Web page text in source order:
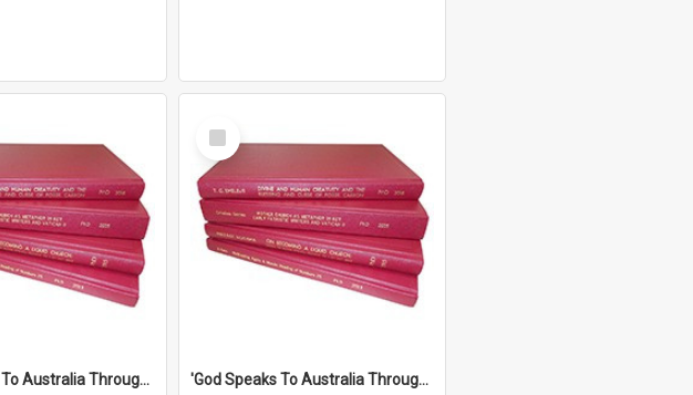
'God Speaks To Australia Through Women'': Homiletics And Gender In The Preaching Of Australian Women In The 90's
Select
Item
'God Speaks To Australia Through Women'': Homiletics And Gender In The Preaching Of Australian Women In The 90's The Sermon Collection